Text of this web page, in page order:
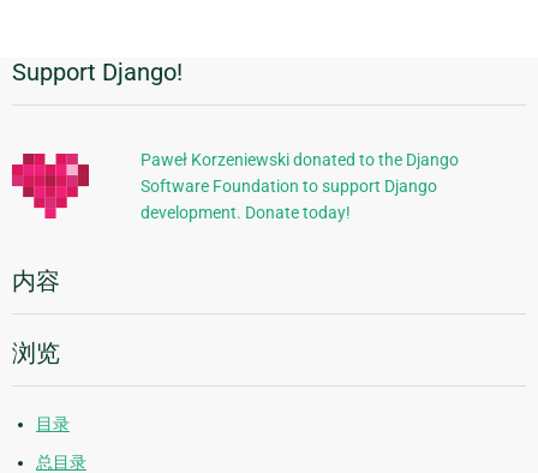
附
加
信
息
Support Django!
Paweł Korzeniewski donated to the Django
Software Foundation to support Django
development. Donate today!
内容
浏览
目录
总目录